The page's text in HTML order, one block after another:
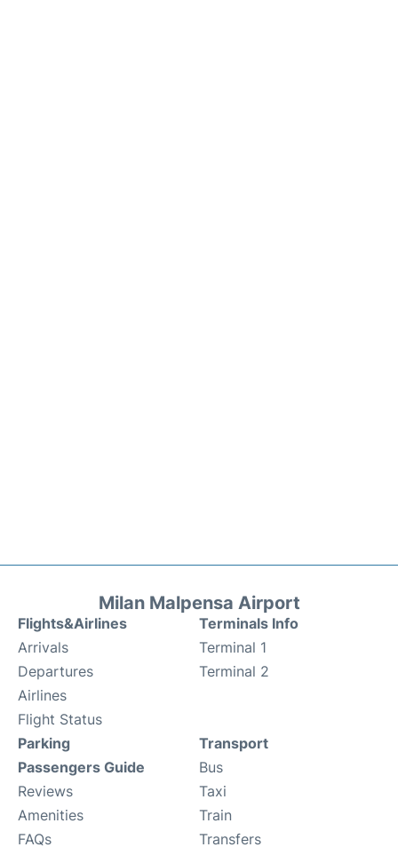
Milan Malpensa Airport
Flights&Airlines
Arrivals
Departures
Airlines
Flight Status
Terminals Info
Terminal 1
Terminal 2
Parking
Passengers Guide
Reviews
Amenities
FAQs
Transport
Bus
Taxi
Train
Transfers